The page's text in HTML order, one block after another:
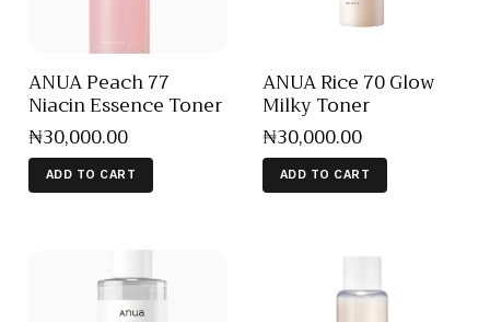
ANUA Peach 77
Niacin Essence Toner
₦30,000.00
ADD TO CART
ANUA Rice 70 Glow
Milky Toner
₦30,000.00
ADD TO CART